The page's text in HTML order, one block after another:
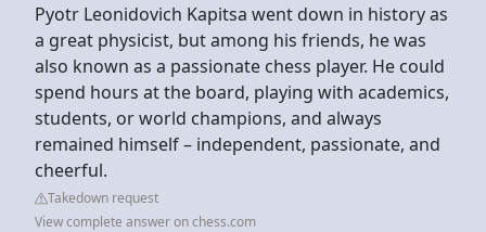
Pyotr Leonidovich Kapitsa went down in history as
a great physicist, but among his friends, he was
also known as a passionate chess player. He could
spend hours at the board, playing with academics,
students, or world champions, and always
remained himself – independent, passionate, and
cheerful.
Takedown request
View complete answer on chess.com